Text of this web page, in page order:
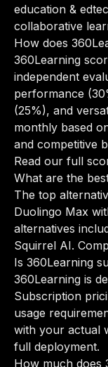
education &
collaborative
How does
360Learning
independent
performance
(25%), and
monthly based
and competitive
Read our full
What are the
The top
Duolingo Max
alternatives
Squirrel AI.
Is 360Learning
360Learning is
Subscription
usage
with your actual
full deployment.
How much does